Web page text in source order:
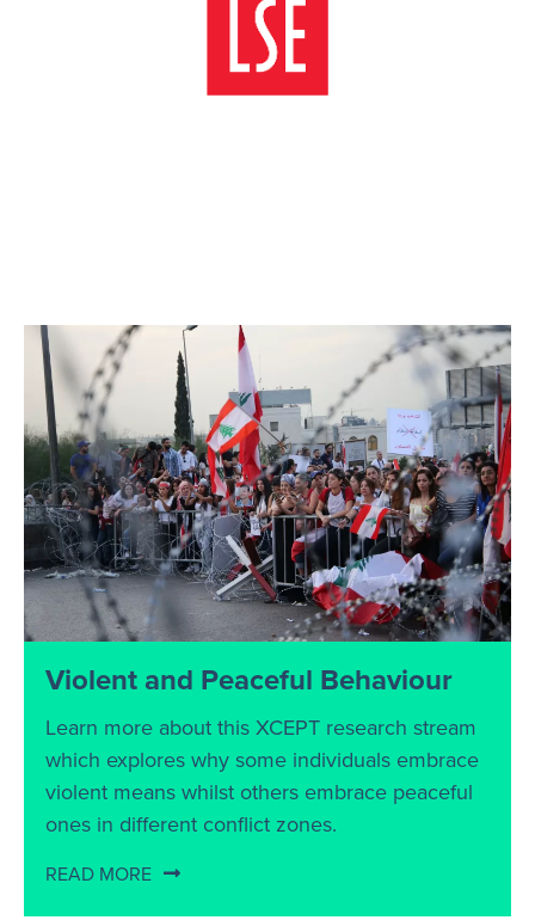
Violent and Peaceful Behaviour
Learn more about this XCEPT research stream
which explores why some individuals embrace
violent means whilst others embrace peaceful
ones in different conflict zones.
READ MORE